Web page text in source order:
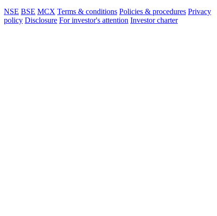
NSE BSE MCX Terms & conditions Policies & procedures Privacy
policy Disclosure For investor's attention Investor charter